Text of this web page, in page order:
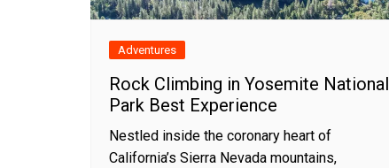
Adventures
Rock Climbing in Yosemite National
Park Best Experience
Nestled inside the coronary heart of
California’s Sierra Nevada mountains,